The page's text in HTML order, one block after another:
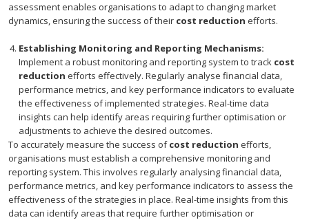
assessment enables organisations to adapt to changing market
dynamics, ensuring the success of their cost reduction efforts.
Establishing Monitoring and Reporting Mechanisms:
Implement a robust monitoring and reporting system to track cost
reduction efforts effectively. Regularly analyse financial data,
performance metrics, and key performance indicators to evaluate
the effectiveness of implemented strategies. Real-time data
insights can help identify areas requiring further optimisation or
adjustments to achieve the desired outcomes.
To accurately measure the success ofcost reduction efforts,
organisations must establish a comprehensive monitoring and
reporting system. This involves regularly analysing financial data,
performance metrics, and key performance indicators to assess the
effectiveness of the strategies in place. Real-time insights from this
data can identify areas that require further optimisation or